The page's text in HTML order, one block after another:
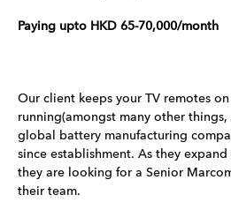
Paying upto HKD 65-70,000/month
Our client keeps your TV remotes
running(amongst many other things,
global battery manufacturing
since establishment. As they
they are looking for a Senior
their team.